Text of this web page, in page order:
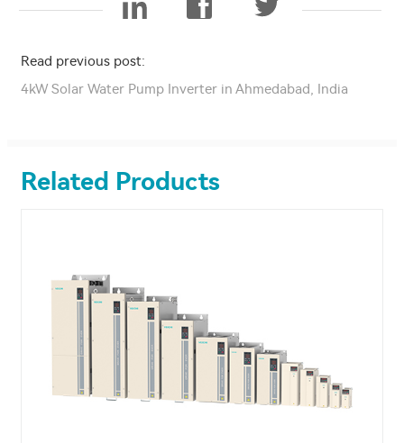
Read previous post:
4kW Solar Water Pump Inverter in Ahmedabad, India
Related Products